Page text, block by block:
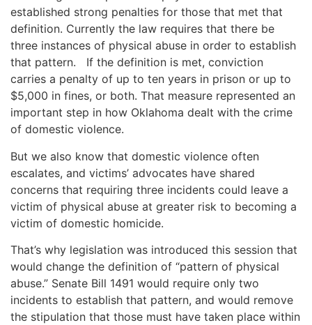
established strong penalties for those that met that
definition. Currently the law requires that there be
three instances of physical abuse in order to establish
that pattern. If the definition is met, conviction
carries a penalty of up to ten years in prison or up to
$5,000 in fines, or both. That measure represented an
important step in how Oklahoma dealt with the crime
of domestic violence.
But we also know that domestic violence often
escalates, and victims’ advocates have shared
concerns that requiring three incidents could leave a
victim of physical abuse at greater risk to becoming a
victim of domestic homicide.
That’s why legislation was introduced this session that
would change the definition of “pattern of physical
abuse.” Senate Bill 1491 would require only two
incidents to establish that pattern, and would remove
the stipulation that those must have taken place within